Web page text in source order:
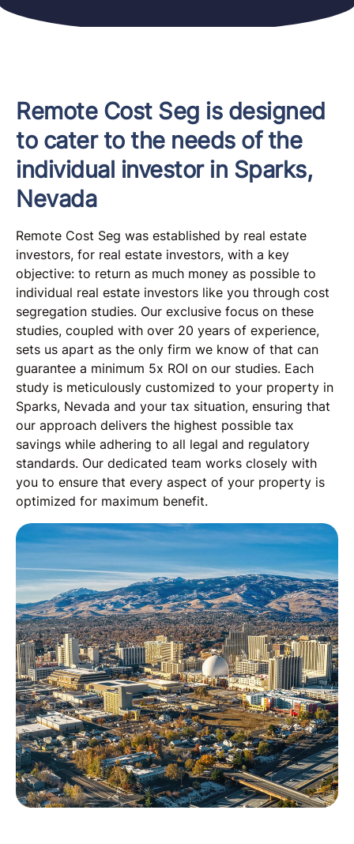
Remote Cost Seg is designed
to cater to the needs of the
individual investor in Sparks,
Nevada
Remote Cost Seg was established by real estate
investors, for real estate investors, with a key
objective: to return as much money as possible to
individual real estate investors like you through cost
segregation studies. Our exclusive focus on these
studies, coupled with over 20 years of experience,
sets us apart as the only firm we know of that can
guarantee a minimum 5x ROI on our studies. Each
study is meticulously customized to your property in
Sparks, Nevada and your tax situation, ensuring that
our approach delivers the highest possible tax
savings while adhering to all legal and regulatory
standards. Our dedicated team works closely with
you to ensure that every aspect of your property is
optimized for maximum benefit.